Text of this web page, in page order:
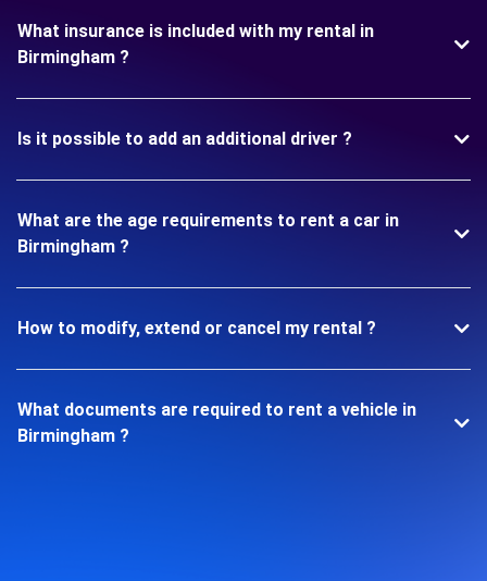
What insurance is included with my rental in
Birmingham ?
Is it possible to add an additional driver ?
What are the age requirements to rent a car in
Birmingham ?
How to modify, extend or cancel my rental ?
What documents are required to rent a vehicle in
Birmingham ?